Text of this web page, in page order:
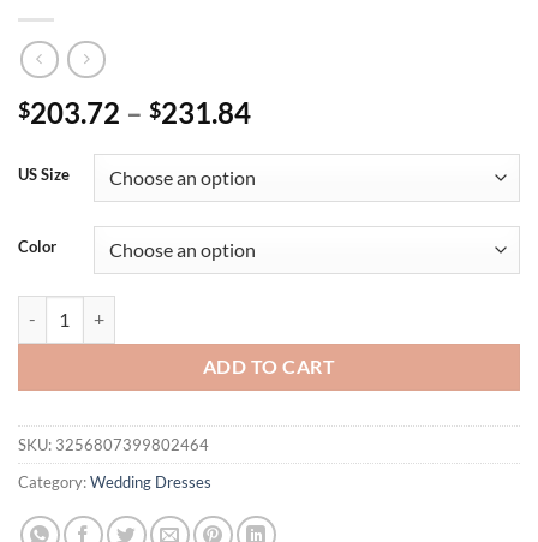
$203.72 – $231.84Price
$203.72
through
$231.84
US Size
Color
ADD TO CART
SKU: 3256807399802464
Category:Wedding Dresses